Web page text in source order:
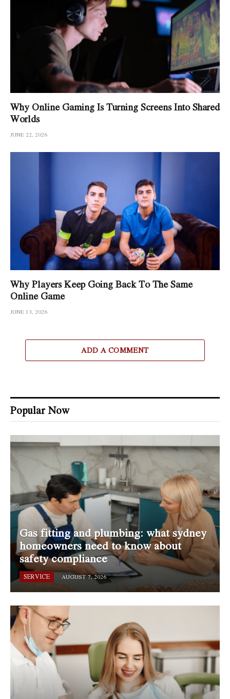
Why Online Gaming Is Turning Screens Into Shared
Worlds
JUNE 22, 2026
Why Players Keep Going Back To The Same
Online Game
JUNE 13, 2026
ADD A COMMENT
Popular Now
Gas fitting and plumbing: what sydney
homeowners need to know about
safety compliance
SERVICE AUGUST 7, 2026